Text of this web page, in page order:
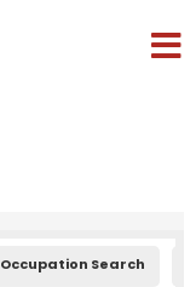
Occupation Search